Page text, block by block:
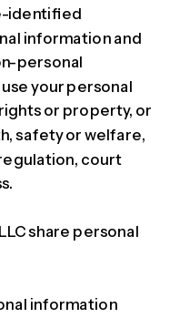
identified
information and
personal
your personal
or property, or
safety or welfare,
court
share personal
information